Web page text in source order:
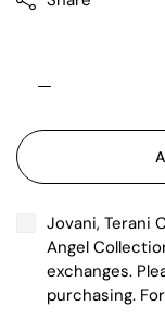
Jovani, Terani
Angel
exchanges.
purchasing.